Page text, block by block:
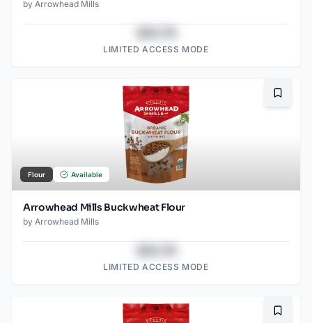
by Arrowhead Mills
LIMITED ACCESS MODE
Flour Available
Arrowhead Mills Buckwheat Flour
by Arrowhead Mills
LIMITED ACCESS MODE